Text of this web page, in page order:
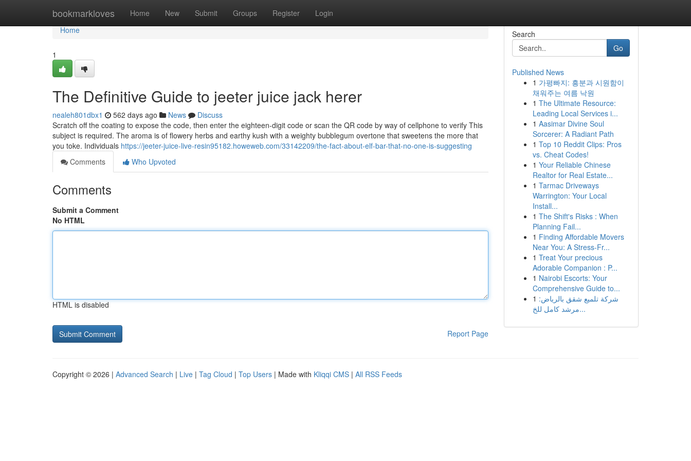
bookmarkloves Home New Submit Groups Register Login
Home
Home
1
The Definitive Guide to jeeter juice jack herer
nealeh801dbx1 562 days ago News
Discuss
Scratch off the coating to expose the code, then enter the eighteen-digit code or scan the QR code by way of cellphone to verify This
subject is required. The aroma is of flowery herbs and earthy kush with a weighty bubblegum overtone that sweetens the more that
you toke. Individuals https://jeeter-juice-live-resin95182.howeweb.com/33142209/the-fact-about-elf-bar-that-no-one-is-suggesting
Comments
Who Upvoted
Comments
Submit a Comment
No HTML
HTML is disabled
Report Page
Search
Go
Published News
1 가평빠지: 흥분과 시원함이
채워주는 여름 낙원
1 The Ultimate Resource:
Leading Local Services i...
1 Aasimar Divine Soul
Sorcerer: A Radiant Path
1 Top 10 Reddit Clips: Pros
vs. Cheat Codes!
1 Your Reliable Chinese
Realtor for Real Estate...
1 Tarmac Driveways
Warrington: Your Local
Install...
1 The Shift's Risks : When
Planning Fail...
1 Finding Affordable Movers
Near You: A Stress-Fr...
1 Treat Your precious
Adorable Companion : P...
1 Nairobi Escorts: Your
Comprehensive Guide to...
1 شركة تلميع شقق بالرياض:
مرشد كامل للخ...
Copyright © 2026 | Advanced Search | Live | Tag Cloud | Top Users | Made with Kliqqi CMS | All RSS Feeds